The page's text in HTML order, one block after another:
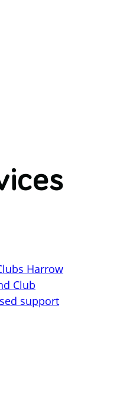
Harrow
Club
support